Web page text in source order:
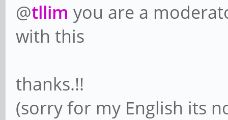
@tllim you are a
with this
thanks.!!
(sorry for my English its